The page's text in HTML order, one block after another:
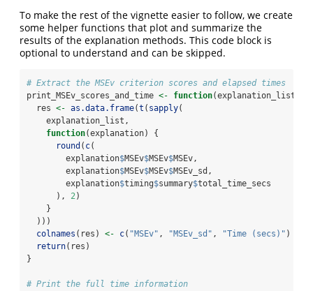
To make the rest of the vignette easier to follow, we create
some helper functions that plot and summarize the
results of the explanation methods. This code block is
optional to understand and can be skipped.
# Extract the MSEv criterion scores and elapsed times
print_MSEv_scores_and_time <- function(explanation_list) {
  res
<- as.data.frame(t ( sapply(
    explanation_list,
function(explanation) {
round ( c(
        explanation
$MSEv$MSEv$MSEv,
        explanation
$MSEv$MSEv$MSEv_sd,
        explanation
$timing$summary$total_time_secs
      ),
2)
    }
  )))
colnames (res) <- c( "MSEv" , "MSEv_sd" , "Time (secs)" )
return(res)
}
# Print the full time information